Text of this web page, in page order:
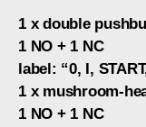
1 x double
1 NO + 1 NC
label: “0, I,
1 x mushroom-
1 NO + 1 NC